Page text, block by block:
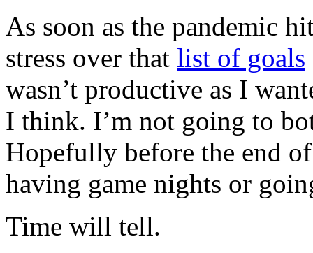
As soon as the pandemic
stress over that list of goals
wasn’t productive as I
I think. I’m not going to
Hopefully before the end
having game nights or
Time will tell.